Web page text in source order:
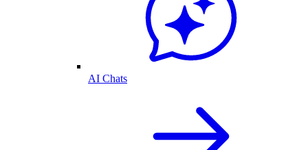
AI Chats